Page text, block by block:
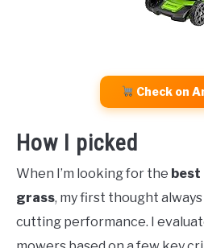
Check on
How I picked
When I’m looking for the best
grass, my first thought
cutting performance. I